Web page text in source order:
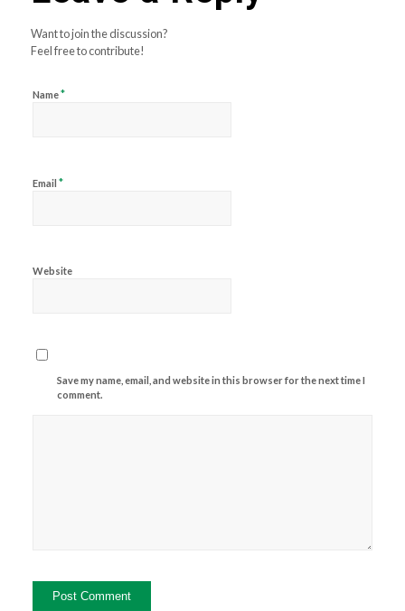
Want to join the discussion?
Feel free to contribute!
Name*
Email *
Website
Save my name, email, and website in this browser for the next time I
comment.